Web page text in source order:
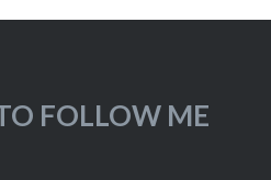
FOLLOW ME